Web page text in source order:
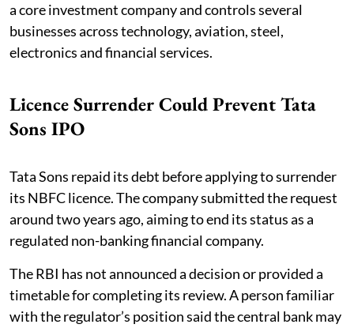
a core investment company and controls several
businesses across technology, aviation, steel,
electronics and financial services.
Licence Surrender Could Prevent Tata
Sons IPO
Tata Sons repaid its debt before applying to surrender
its NBFC licence. The company submitted the request
around two years ago, aiming to end its status as a
regulated non-banking financial company.
The RBI has not announced a decision or provided a
timetable for completing its review. A person familiar
with the regulator’s position said the central bank may